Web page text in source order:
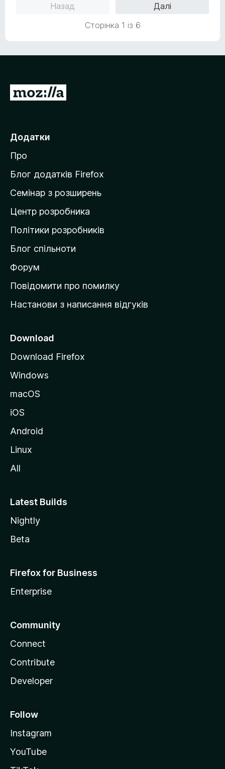
Назад
Далі
Сторінка 1 із 6
П
е
й
т
и
а
д
о
і
в
к
M
z
l
l
Додатки
Про
Блог додатків Firefox
Семінар з розширень
Центр розробника
Політики розробників
Блог спільноти
Форум
Повідомити про помилку
Настанови з написання відгуків
Download
Download Firefox
Windows
macOS
iOS
Android
Linux
All
Latest Builds
Nightly
Beta
Firefox for Business
Enterprise
Community
Connect
Contribute
Developer
Follow
Instagram
YouTube